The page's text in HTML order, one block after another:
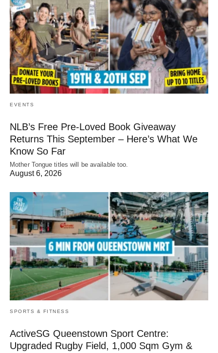
EVENTS
NLB’s Free Pre-Loved Book Giveaway
Returns This September – Here’s What We
Know So Far
Mother Tongue titles will be available too.
August 6, 2026
SPORTS & FITNESS
ActiveSG Queenstown Sport Centre:
Upgraded Rugby Field, 1,000 Sqm Gym &